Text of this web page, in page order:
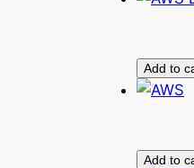
Add to
Add to